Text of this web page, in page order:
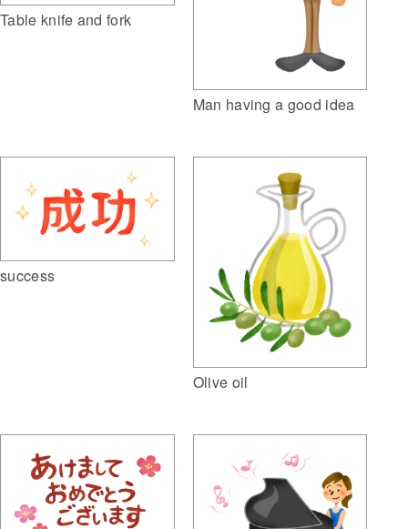
Table knife and fork
Man having a good idea
success
Olive oil